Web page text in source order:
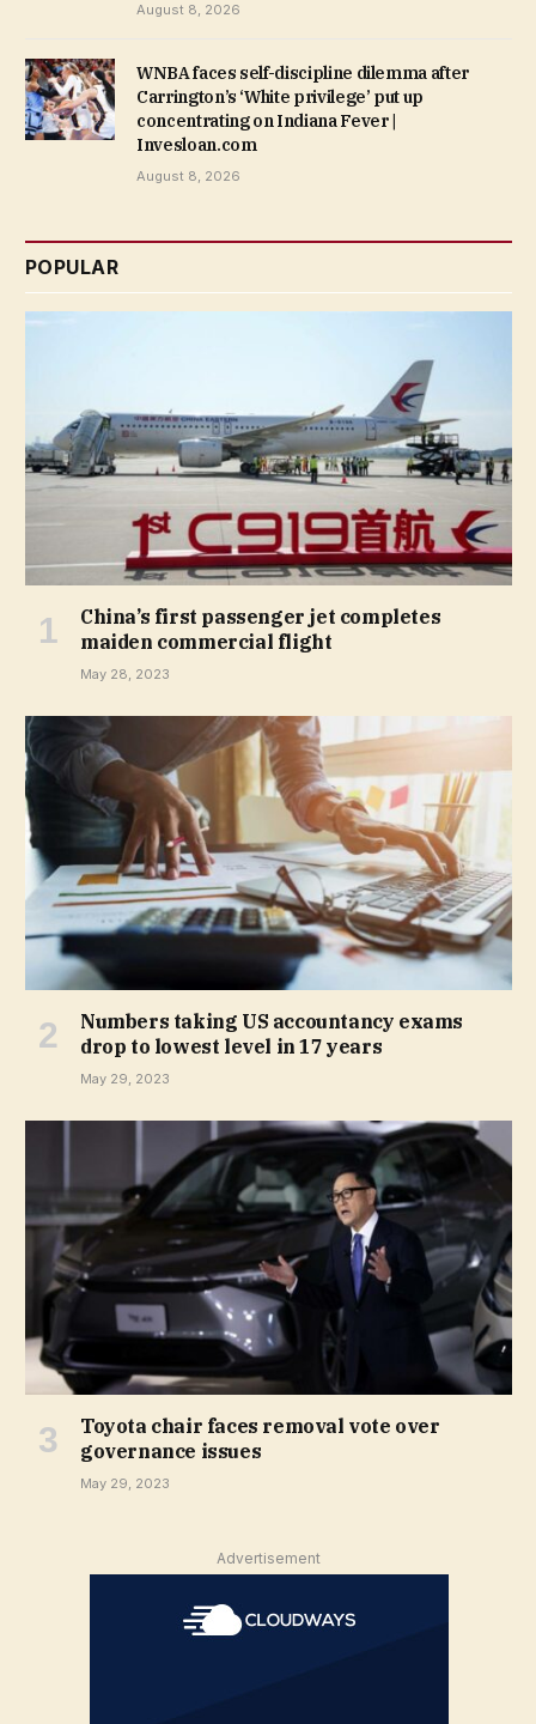
August 8, 2026
WNBA faces self-discipline dilemma after
Carrington’s ‘White privilege’ put up
concentrating on Indiana Fever |
Invesloan.com
August 8, 2026
POPULAR
China’s first passenger jet completes
maiden commercial flight
May 28, 2023
Numbers taking US accountancy exams
drop to lowest level in 17 years
May 29, 2023
Toyota chair faces removal vote over
governance issues
May 29, 2023
Advertisement